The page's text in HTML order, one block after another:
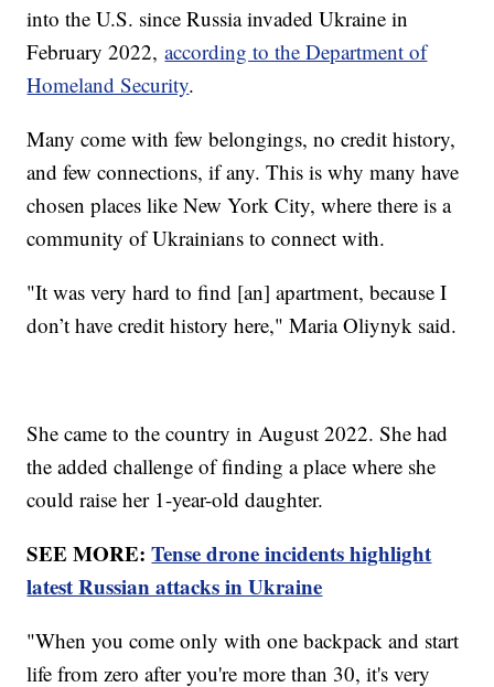
into the U.S. since Russia invaded Ukraine in
February 2022,according to the Department of
Homeland Security.
Many come with few belongings, no credit history,
and few connections, if any. This is why many have
chosen places like New York City, where there is a
community of Ukrainians to connect with.
"It was very hard to find [an] apartment, because I
don’t have credit history here," Maria Oliynyk said.
She came to the country in August 2022. She had
the added challenge of finding a place where she
could raise her 1-year-old daughter.
SEE MORE:Tense drone incidents highlight
latest Russian attacks in Ukraine
"When you come only with one backpack and start
life from zero after you're more than 30, it's very